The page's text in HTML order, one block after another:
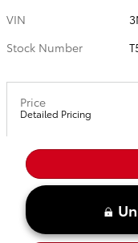
VIN
Stock Number
Price
Detailed Pricing